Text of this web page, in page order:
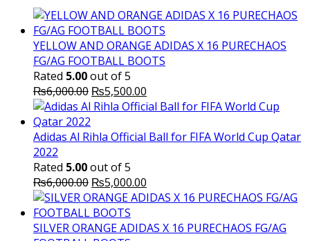
YELLOW AND ORANGE ADIDAS X 16 PURECHAOS
FG/AG FOOTBALL BOOTS
Rated 5.00out of 5
₨6,000.00 Original
price
₨6,000.00.
₨5,500.00
price
₨5,500.00.
Adidas Al Rihla Official Ball for FIFA World Cup Qatar
2022
Rated 5.00out of 5
₨6,000.00 Original
price
was:
₨6,000.00.
₨5,000.00
price
₨5,000.00.
SILVER ORANGE ADIDAS X 16 PURECHAOS FG/AG